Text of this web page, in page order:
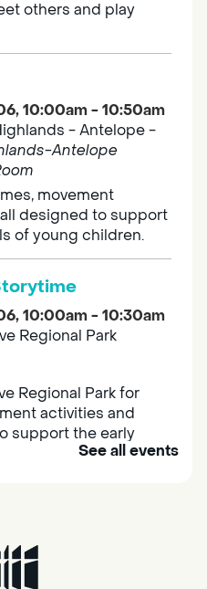
others and play
10:00am - 10:50am
- Antelope -
Antelope
movement
designed to support
of young children.
10:00am - 10:30am
Regional Park
Regional Park for
activities and
support the early
See all events